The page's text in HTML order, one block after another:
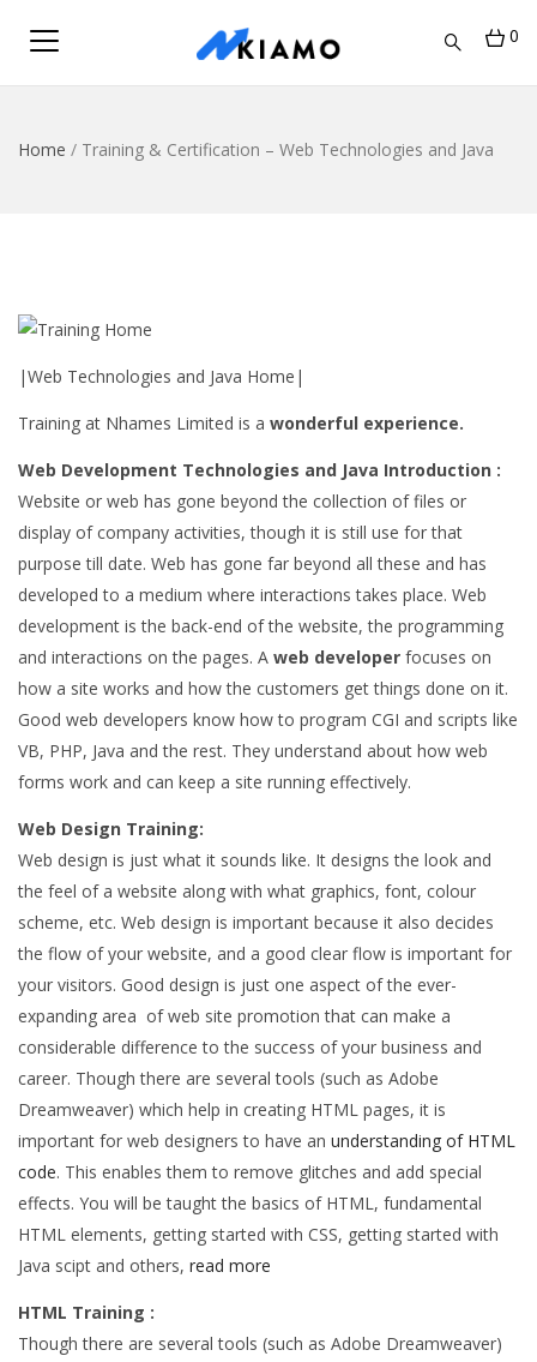
0
Home / Training & Certification – Web Technologies and Java
|Web Technologies and Java Home|
Training at Nhames Limited is a wonderful experience.
Web Development Technologies and Java Introduction :
Website or web has gone beyond the collection of files or
display of company activities, though it is still use for that
purpose till date. Web has gone far beyond all these and has
developed to a medium where interactions takes place. Web
development is the back-end of the website, the programming
and interactions on the pages. A web developer focuses on
how a site works and how the customers get things done on it.
Good web developers know how to program CGI and scripts like
VB, PHP, Java and the rest. They understand about how web
forms work and can keep a site running effectively.
Web Design Training:
Web design is just what it sounds like. It designs the look and
the feel of a website along with what graphics, font, colour
scheme, etc. Web design is important because it also decides
the flow of your website, and a good clear flow is important for
your visitors. Good design is just one aspect of the ever-
expanding area of web site promotion that can make a
considerable difference to the success of your business and
career. Though there are several tools (such as Adobe
Dreamweaver) which help in creating HTML pages, it is
important for web designers to have an understanding of HTML
code. This enables them to remove glitches and add special
effects. You will be taught the basics of HTML, fundamental
HTML elements, getting started with CSS, getting started with
Java scipt and others, read more
HTML Training :
Though there are several tools (such as Adobe Dreamweaver)